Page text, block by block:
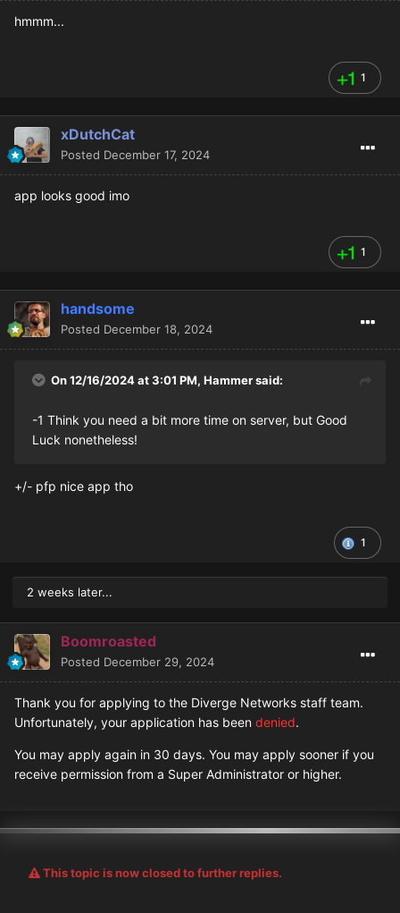
hmmm...
1
xDutchCat
Posted December 17, 2024
app looks good imo
1
handsome
Posted December 18, 2024
On 12/16/2024 at 3:01 PM, Hammersaid:
-1 Think you need a bit more time on server, but Good
Luck nonetheless!
+/- pfp nice app tho
1
2 weeks later...
Boomroasted
Posted December 29, 2024
Thank you for applying to the Diverge Networks staff team.
Unfortunately, your application has been denied.
You may apply again in 30 days. You may apply sooner if you
receive permission from a Super Administrator or higher.
This topic is now closed to further replies.